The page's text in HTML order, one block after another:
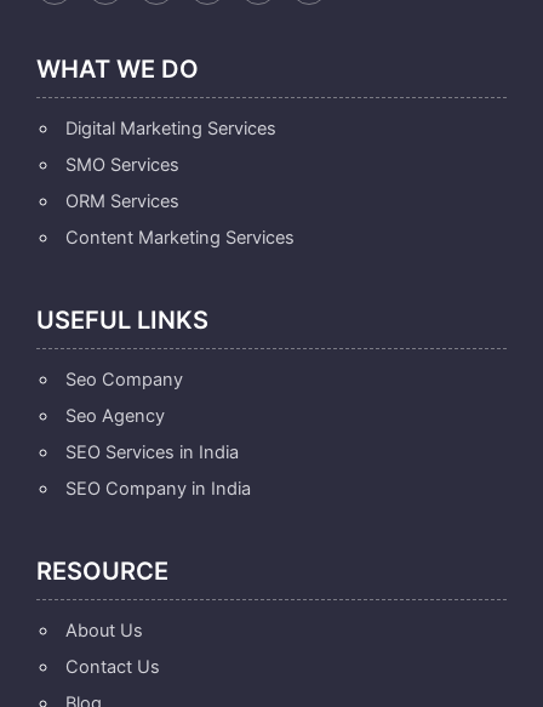
WHAT WE DO
Digital Marketing Services
SMO Services
ORM Services
Content Marketing Services
USEFUL LINKS
Seo Company
Seo Agency
SEO Services in India
SEO Company in India
RESOURCE
About Us
Contact Us